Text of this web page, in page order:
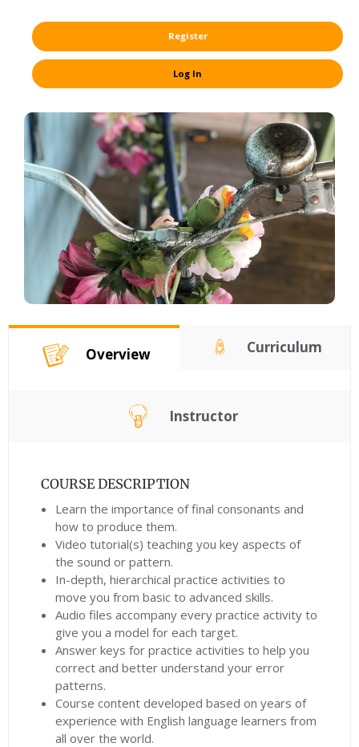
Register
Log In
Overview Curriculum
Instructor
COURSE DESCRIPTION
Learn the importance of final consonants and
how to produce them.
Video tutorial(s) teaching you key aspects of
the sound or pattern.
In-depth, hierarchical practice activities to
move you from basic to advanced skills.
Audio files accompany every practice activity to
give you a model for each target.
Answer keys for practice activities to help you
correct and better understand your error
patterns.
Course content developed based on years of
experience with English language learners from
all over the world.